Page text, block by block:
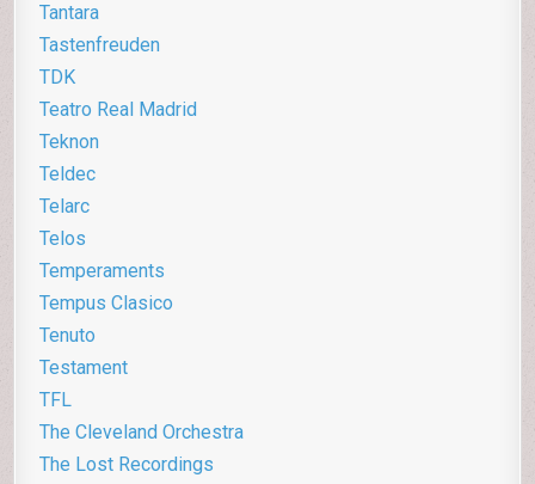
Tantara
Tastenfreuden
TDK
Teatro Real Madrid
Teknon
Teldec
Telarc
Telos
Temperaments
Tempus Clasico
Tenuto
Testament
TFL
The Cleveland Orchestra
The Lost Recordings